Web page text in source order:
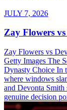
JULY 7, 2026
Zay Flowers
Zay Flowers vs
Getty Images The
Dynasty Choice In
where windows
and Devonta Smith
genuine decision